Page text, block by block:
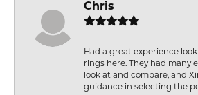
Chris
Had a great experience
rings here. They had many
look at and compare, and
guidance in selecting the